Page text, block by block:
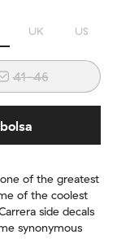
UK US
41-46
of the greatest
of the coolest
side decals
synonymous